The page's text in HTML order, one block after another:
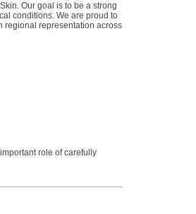
Our goal is to be a strong
conditions. We are proud to
regional representation across
role of carefully